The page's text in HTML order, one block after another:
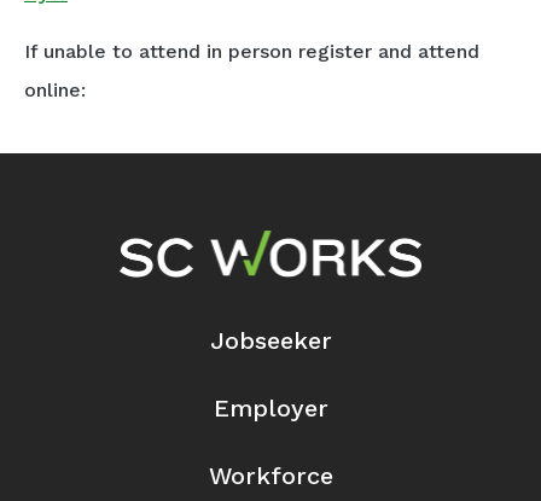
If unable to attend in person register and attend
online:
Footer Navigation
Jobseeker
Employer
Workforce